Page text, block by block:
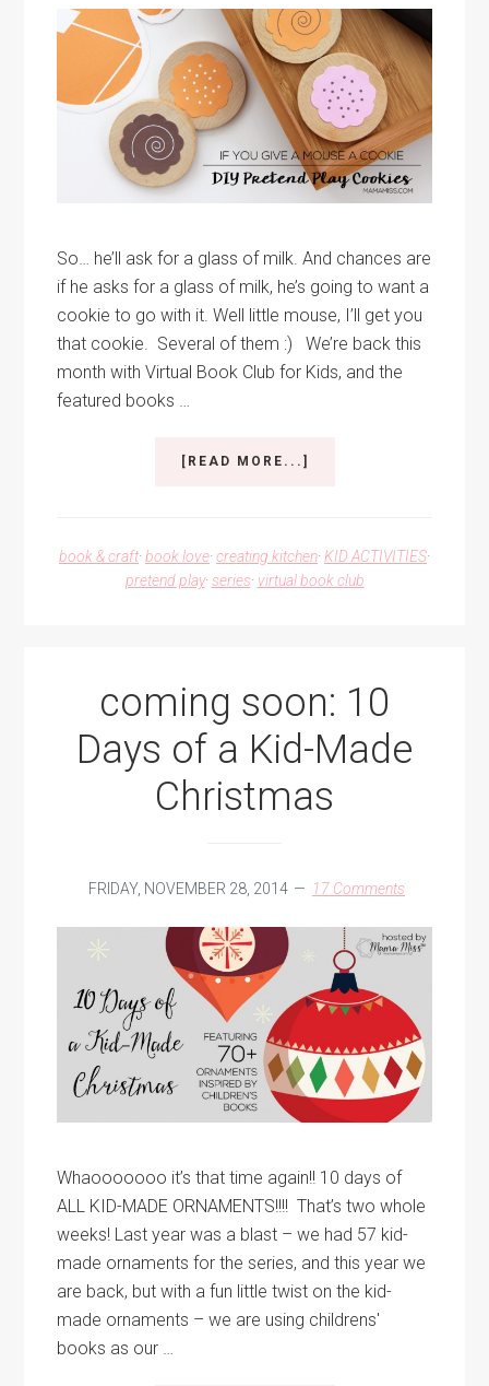
So… he’ll ask for a glass of milk. And chances are
if he asks for a glass of milk, he’s going to want a
cookie to go with it. Well little mouse, I’ll get you
that cookie. Several of them :) We’re back this
month with Virtual Book Club for Kids, and the
featured books …
[READ MORE...]
book & craft·book love·creating kitchen· KID ACTIVITIES·
pretend play·series· virtual book club
coming soon: 10
Days of a Kid-Made
Christmas
FRIDAY, NOVEMBER 28, 2014 17 Comments
Whaooooooo it’s that time again!! 10 days of
ALL KID-MADE ORNAMENTS!!!! That’s two whole
weeks! Last year was a blast – we had 57 kid-
made ornaments for the series, and this year we
are back, but with a fun little twist on the kid-
made ornaments – we are using childrens'
books as our …